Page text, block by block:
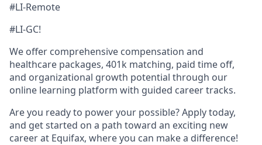
#LI-Remote
#LI-GC!
We offer comprehensive compensation and
healthcare packages, 401k matching, paid time off,
and organizational growth potential through our
online learning platform with guided career tracks.
Are you ready to power your possible? Apply today,
and get started on a path toward an exciting new
career at Equifax, where you can make a difference!